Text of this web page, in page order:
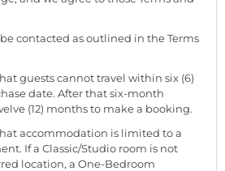
contacted as outlined in the Terms
guests cannot travel within six (6)
date. After that six-month
(12) months to make a booking.
accommodation is limited to a
If a Classic/Studio room is not
location, a One-Bedroom